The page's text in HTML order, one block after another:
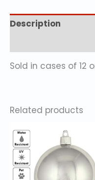
Description
Sold in cases of 12
Related products